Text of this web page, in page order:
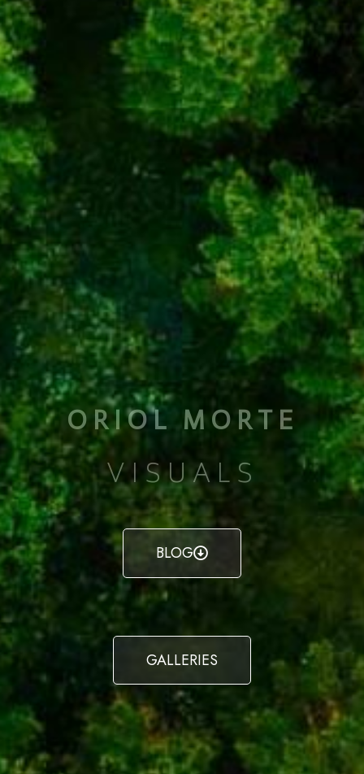
ORIOL MORTE
VISUALS
BLOG
GALLERIES